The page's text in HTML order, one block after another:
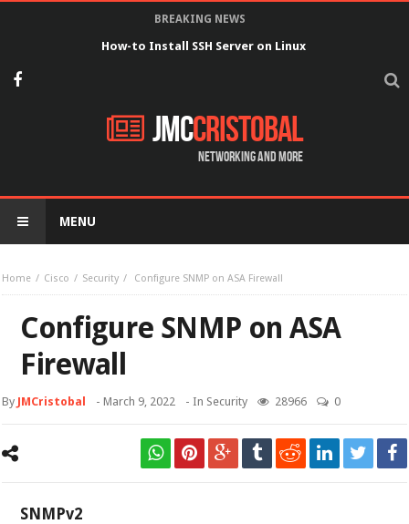
BREAKING NEWS
How-to Install SSH Server on Linux
JMCCristobal
Networking and more
MENU
Home Cisco Security Configure SNMP on ASA Firewall
Configure SNMP on ASA
Firewall
By JMCristobal -March 9, 2022 - In Security 28966 0
SNMPv2